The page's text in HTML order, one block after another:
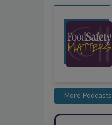
More Podcasts